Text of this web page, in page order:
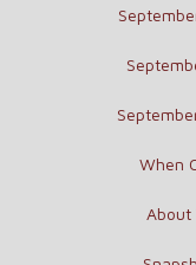
When
About